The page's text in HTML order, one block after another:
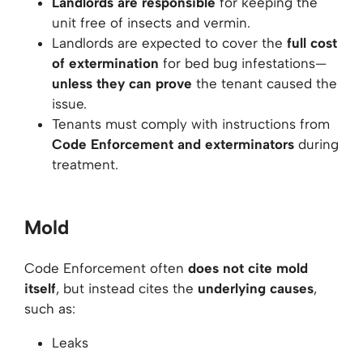
unit free of insects and vermin.
Landlords are expected to cover the full cost
of extermination for bed bug infestations—
unless they can prove the tenant caused the
issue.
Tenants must comply with instructions from
Code Enforcement and exterminators during
treatment.
Mold
Code Enforcement often does not cite mold
itself, but instead cites the underlying causes,
such as:
Leaks